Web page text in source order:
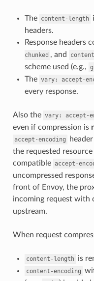
The content-length
headers.
Response headers
chunked , and
scheme used (e.g.,
The vary: accept-
every response.
Also the vary: accept-
even if compression is
accept-encoding
the requested
compatible accept-
uncompressed
front of Envoy, the
incoming request with
upstream.
When request
content-length is
content-encoding